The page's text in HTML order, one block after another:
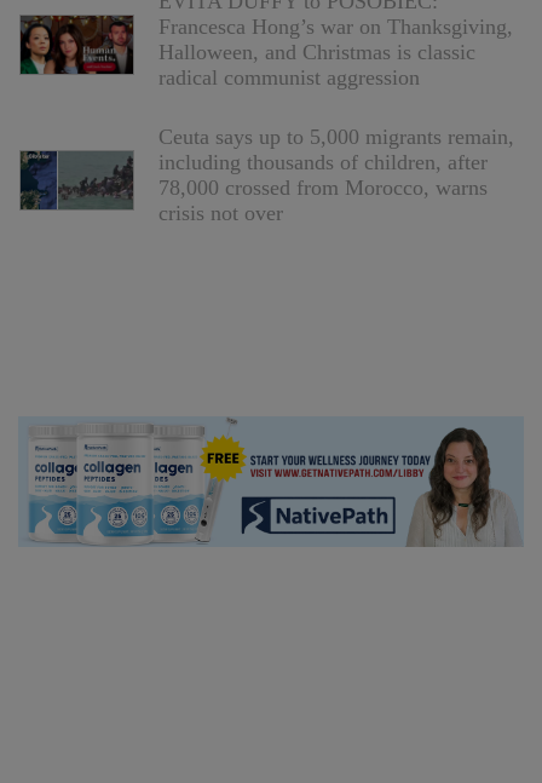
Francesca Hong’s war on Thanksgiving,
Halloween, and Christmas is classic
radical communist aggression
Ceuta says up to 5,000 migrants remain,
including thousands of children, after
78,000 crossed from Morocco, warns
crisis not over